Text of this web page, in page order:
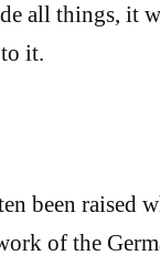
all things, it
it.
been raised
of the